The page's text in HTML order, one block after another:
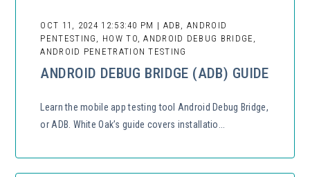
OCT 11, 2024 12:53:40 PM | ADB, ANDROID
PENTESTING, HOW TO, ANDROID DEBUG BRIDGE,
ANDROID PENETRATION TESTING
ANDROID DEBUG BRIDGE (ADB) GUIDE
Learn the mobile app testing tool Android Debug Bridge,
or ADB. White Oak’s guide covers installatio...